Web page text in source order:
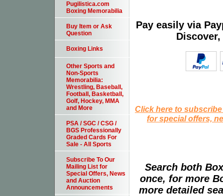
Pay easily via
Click here to
for special offers,
Search both
once, for more
more detailed
Pugilistica.com
Boxing Memorabilia
Buy Item or Ask
Question
Boxing Links
Other Sports and
Non-Sports
Memorabilia:
Wrestling, Baseball,
Football, Basketball,
Golf, Hockey, MMA
and More
PSA / SGC / CSG /
BGS Professionally
Graded Cards For
Sale - All Sports
Subscribe To Our
Mailing List for
Special Offers, News
and Auction
Announcements